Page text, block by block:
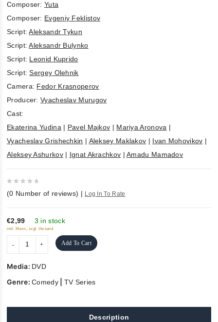
Composer:Yuta
Composer: Evgeniy Feklistov
Script:Aleksandr Tykun
Script:Aleksandr Bulynko
Script: Leonid Kuprido
Script:Sergey Olehnik
Camera: Fedor Krasnoperov
Producer: Vyacheslav Murugov
Cast:
Ekaterina Yudina | Pavel Majkov | Mariya Aronova |
Vyacheslav Grishechkin | Aleksey Maklakov | Ivan Mohovikov |
Aleksey Ashurkov| Ignat Akrachkov |Amadu Mamadov
out
of
5
(0 Number of reviews) | Log In To Rate
€2,99 3 in stock
inkl. Mwst., zzgl. Versand
Add To Cart
Media: DVD
Genre:Comedy| TV Series
Description